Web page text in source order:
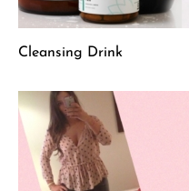
Cleansing Drink